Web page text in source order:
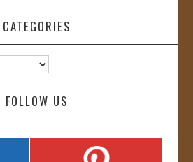
CATEGORIES
FOLLOW US